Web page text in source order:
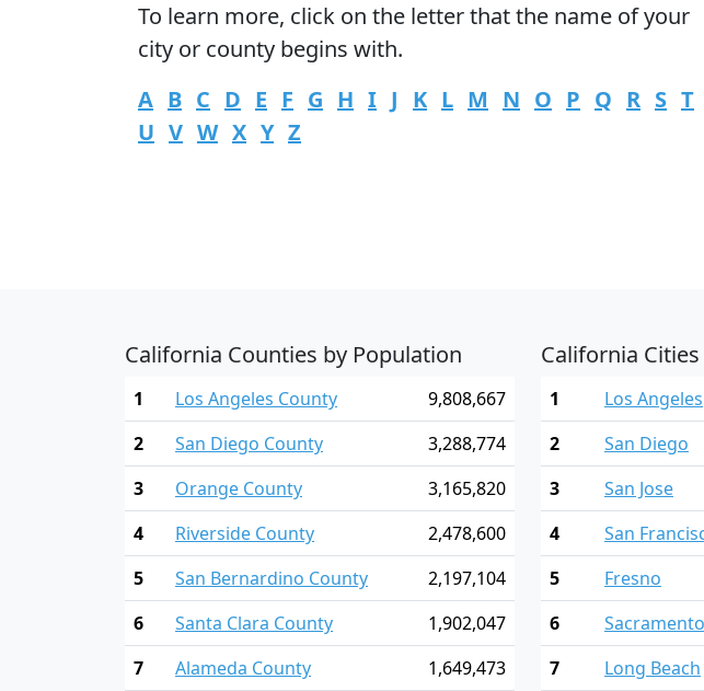
To learn more, click on the letter that the name of your
city or county begins with.
A B C D E F G H I J K L M N O P Q R S T
U V W X Y Z
California Counties by Population
1 Los Angeles County
9,808,667
2
San Diego County
3,288,774
3
Orange County
3,165,820
4
Riverside County
2,478,600
5
San Bernardino County
2,197,104
6
Santa Clara County
1,902,047
7
Alameda County
1,649,473
California
1 Los Angeles
2
San Diego
3
San Jose
4
San
5
Fresno
6
Sacramento
7
Long Beach